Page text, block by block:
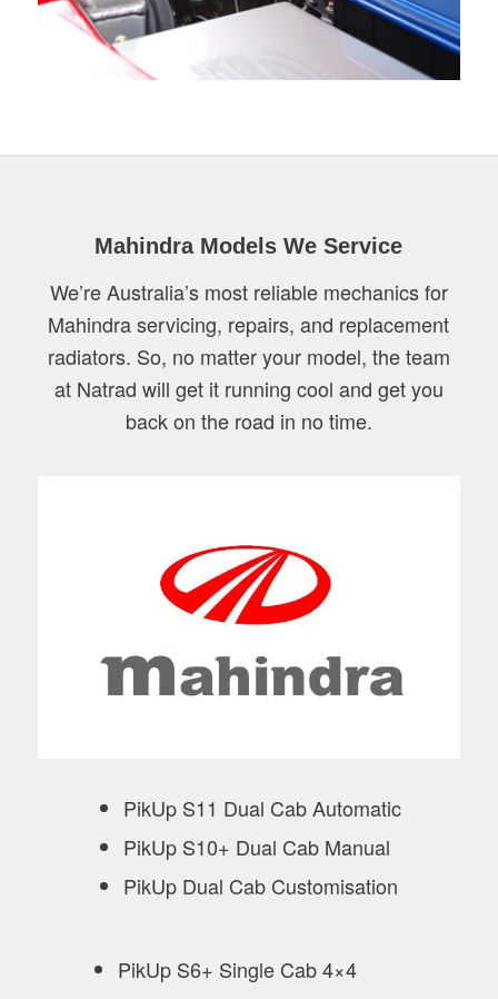
Mahindra Models We Service
We’re Australia’s most reliable mechanics for
Mahindra servicing, repairs, and replacement
radiators. So, no matter your model, the team
at Natrad will get it running cool and get you
back on the road in no time.
PikUp S11 Dual Cab Automatic
PikUp S10+ Dual Cab Manual
PikUp Dual Cab Customisation
PikUp S6+ Single Cab 4×4